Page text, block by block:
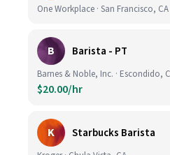
One Workplace · San Francisco, CA
B Barista - PT
Barnes & Noble, Inc. · Escondido,
$20.00/hr
K Starbucks Barista